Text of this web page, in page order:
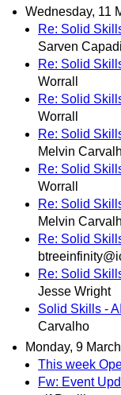
Wednesday, 11
Re: Solid
Sarven
Re: Solid
Worrall
Re: Solid
Worrall
Re: Solid
Melvin
Re: Solid
Worrall
Re: Solid
Melvin
Re: Solid
Re: Solid
Jesse Wright
Solid Skills -
Carvalho
Monday, 9
This week
Fw: Event